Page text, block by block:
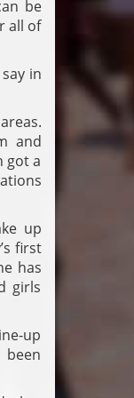
be
all of
in
and
got a
up
first
has
girls
up